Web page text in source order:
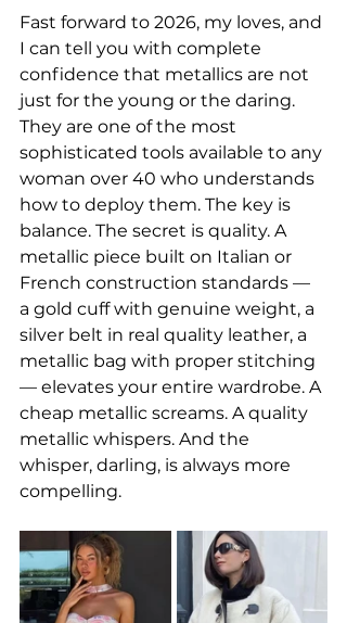
Fast forward to 2026, my loves, and
I can tell you with complete
confidence that metallics are not
just for the young or the daring.
They are one of the most
sophisticated tools available to any
woman over 40 who understands
how to deploy them. The key is
balance. The secret is quality. A
metallic piece built on Italian or
French construction standards —
a gold cuff with genuine weight, a
silver belt in real quality leather, a
metallic bag with proper stitching
— elevates your entire wardrobe. A
cheap metallic screams. A quality
metallic whispers. And the
whisper, darling, is always more
compelling.